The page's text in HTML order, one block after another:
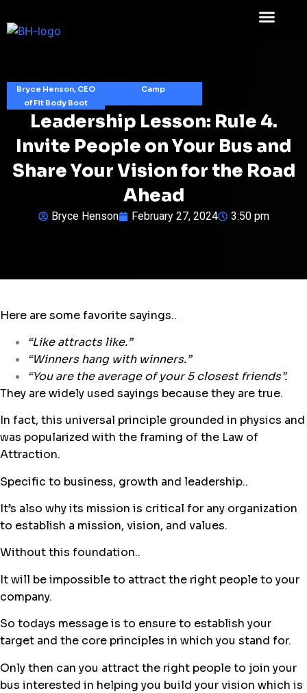
Bryce Henson, CEO
of Fit Body Boot
Camp
Leadership Lesson: Rule 4.
Invite People on Your Bus and
Share Your Vision for the Road
Ahead
Bryce Henson February 27, 2024 3:50 pm
Here are some favorite sayings..
“Like attracts like.”
“Winners hang with winners.”
“You are the average of your 5 closest friends”.
They are widely used sayings because they are true.
In fact, this universal principle grounded in physics and
was popularized with the framing of the Law of
Attraction.
Specific to business, growth and leadership..
It’s also why its mission is critical for any organization
to establish a mission, vision, and values.
Without this foundation..
It will be impossible to attract the right people to your
company.
So todays message is to ensure to establish your
target and the core principles in which you stand for.
Only then can you attract the right people to join your
bus interested in helping you build your vision which is